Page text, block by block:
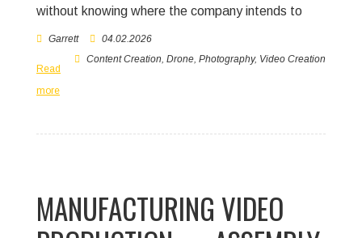
without knowing where the company intends to
Garrett
04.02.2026
Content Creation, Drone, Photography, Video Creation
Read
more
MANUFACTURING VIDEO